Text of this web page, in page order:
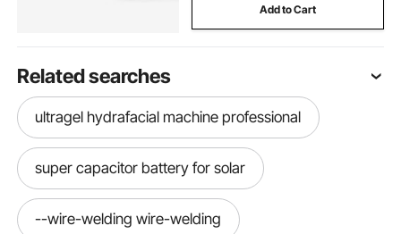
Add to Cart
Related searches
ultragel hydrafacial machine professional
super capacitor battery for solar
--wire-welding wire-welding